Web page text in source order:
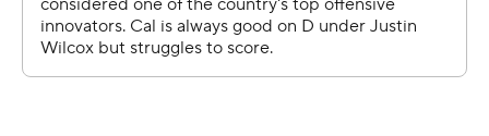
score for a 33-21 lead 7 seconds before halftime.
Jackson started in his Cal debut after transferring from